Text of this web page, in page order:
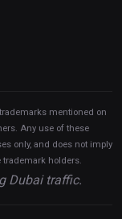
mentioned on
Any use of these
only, and does not imply
trademark holders.
Dubai traffic.